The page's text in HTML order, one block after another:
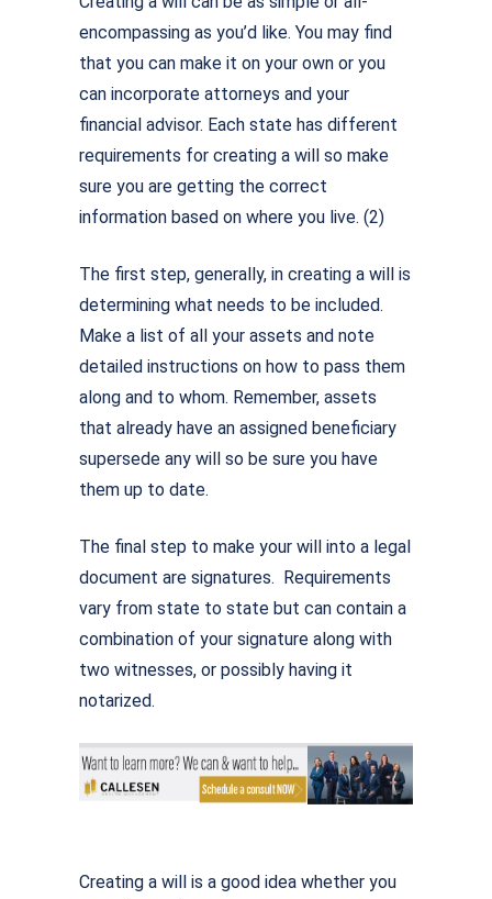
encompassing as you’d like. You may find
that you can make it on your own or you
can incorporate attorneys and your
financial advisor. Each state has different
requirements for creating a will so make
sure you are getting the correct
information based on where you live. (2)
The first step, generally, in creating a will is
determining what needs to be included.
Make a list of all your assets and note
detailed instructions on how to pass them
along and to whom. Remember, assets
that already have an assigned beneficiary
supersede any will so be sure you have
them up to date.
The final step to make your will into a legal
document are signatures. Requirements
vary from state to state but can contain a
combination of your signature along with
two witnesses, or possibly having it
notarized.
Creating a will is a good idea whether you